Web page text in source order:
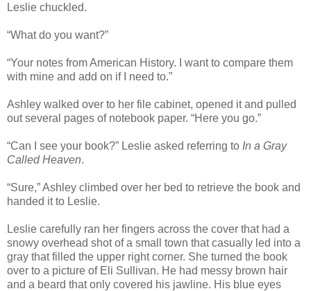
Leslie chuckled.
“What do you want?”
“Your notes from American History. I want to compare them
with mine and add on if I need to.”
Ashley walked over to her file cabinet, opened it and pulled
out several pages of notebook paper. “Here you go.”
“Can I see your book?” Leslie asked referring to In a Gray
Called Heaven.
“Sure,” Ashley climbed over her bed to retrieve the book and
handed it to Leslie.
Leslie carefully ran her fingers across the cover that had a
snowy overhead shot of a small town that casually led into a
gray that filled the upper right corner. She turned the book
over to a picture of Eli Sullivan. He had messy brown hair
and a beard that only covered his jawline. His blue eyes